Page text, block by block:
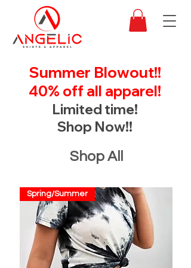
Summer Blowout!!
40% off all apparel!
Limited time!
Shop Now!!
Shop All
Spring/Summer